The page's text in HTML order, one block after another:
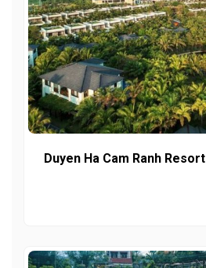
Duyen Ha Cam Ranh Resort